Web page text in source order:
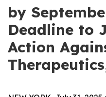
by
Deadline to
Action